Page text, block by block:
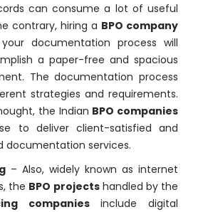
can consume a lot of useful
contrary, hiring a BPO company
documentation process will
a paper-free and spacious
The documentation process
strategies and requirements.
the Indian BPO companies
to deliver client-satisfied and
documentation services.
– Also, widely known as internet
the BPO projectshandled by the
companiesinclude digital